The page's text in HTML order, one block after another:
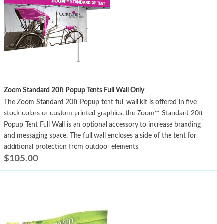
Zoom Standard 20ft Popup Tents Full Wall Only
The Zoom Standard 20ft Popup tent full wall kit is offered in five
stock colors or custom printed graphics, the Zoom™ Standard 20ft
Popup Tent Full Wall is an optional accessory to increase branding
and messaging space. The full wall encloses a side of the tent for
additional protection from outdoor elements.
$105.00